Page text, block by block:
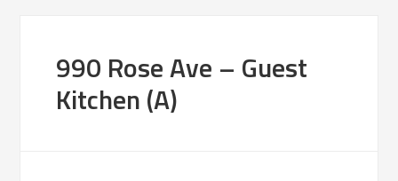
990 Rose Ave – Guest
Kitchen (A)